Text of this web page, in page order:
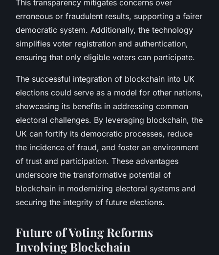
This transparency mitigates concerns over
erroneous or fraudulent results, supporting a fairer
democratic system. Additionally, the technology
simplifies voter registration and authentication,
ensuring that only eligible voters can participate.
The successful integration of blockchain into UK
elections could serve as a model for other nations,
showcasing its benefits in addressing common
electoral challenges. By leveraging blockchain, the
UK can fortify its democratic processes, reduce
the incidence of fraud, and foster an environment
of trust and participation. These advantages
underscore the transformative potential of
blockchain in modernizing electoral systems and
securing the integrity of future elections.
Future of Voting Reforms
Involving Blockchain